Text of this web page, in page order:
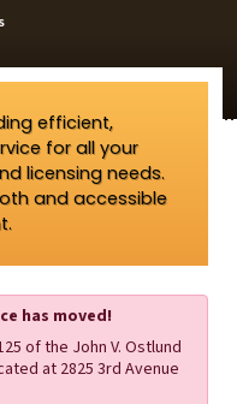
efficient,
for all your
licensing needs.
and accessible
has moved!
of the John V. Ostlund
at 2825 3rd Avenue